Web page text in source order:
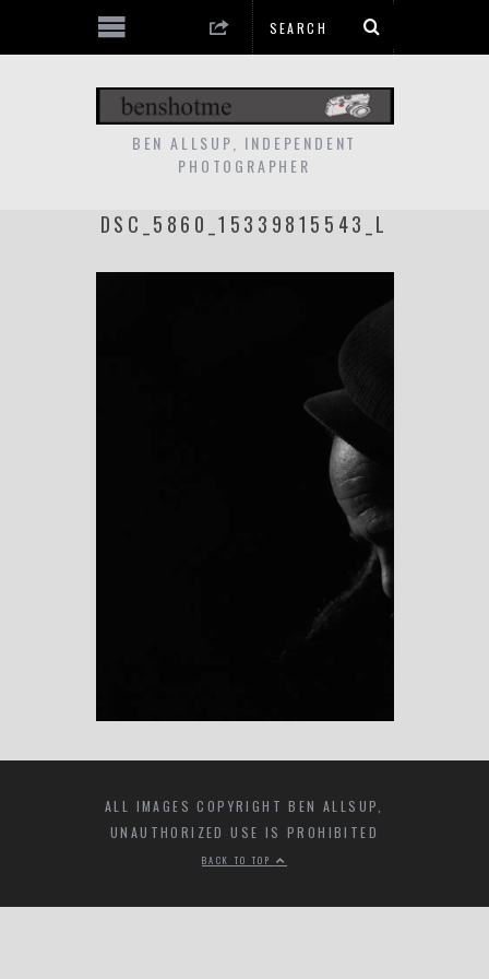
BEN ALLSUP, INDEPENDENT
PHOTOGRAPHER
DSC_5860_15339815543_L
ALL IMAGES COPYRIGHT BEN ALLSUP,
UNAUTHORIZED USE IS PROHIBITED
BACK TO TOP